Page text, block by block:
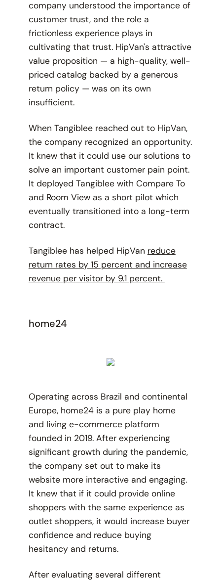
company understood the importance of
customer trust, and the role a
frictionless experience plays in
cultivating that trust. HipVan's attractive
value proposition — a high-quality, well-
priced catalog backed by a generous
return policy — was on its own
insufficient.
When Tangiblee reached out to HipVan,
the company recognized an opportunity.
It knew that it could use our solutions to
solve an important customer pain point.
It deployed Tangiblee with Compare To
and Room View as a short pilot which
eventually transitioned into a long-term
contract.
Tangiblee has helped HipVan reduce
return rates by 15 percent and increase
revenue per visitor by 9.1 percent.
home24
Operating across Brazil and continental
Europe, home24 is a pure play home
and living e-commerce platform
founded in 2019. After experiencing
significant growth during the pandemic,
the company set out to make its
website more interactive and engaging.
It knew that if it could provide online
shoppers with the same experience as
outlet shoppers, it would increase buyer
confidence and reduce buying
hesitancy and returns.
After evaluating several different